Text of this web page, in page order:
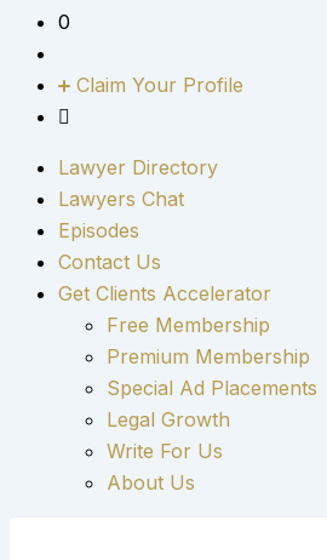
0
Claim Your Profile
Lawyer Directory
Lawyers Chat
Episodes
Contact Us
Get Clients Accelerator
Free Membership
Premium Membership
Special Ad Placements
Legal Growth
Write For Us
About Us